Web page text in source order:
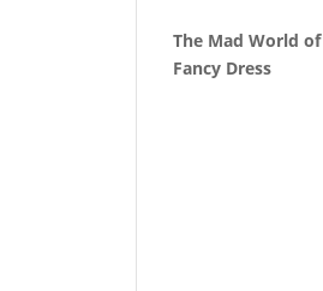
The Mad World of
Fancy Dress